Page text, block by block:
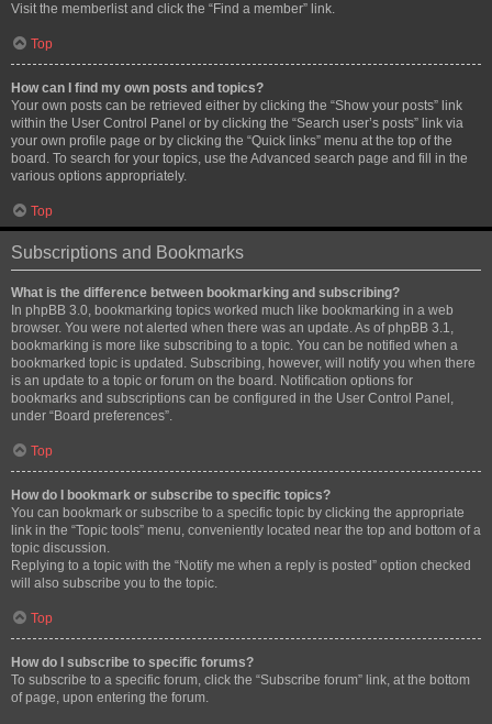
Visit the memberlist and click the “Find a member” link.
Top
How can I find my own posts and topics?
Your own posts can be retrieved either by clicking the “Show your posts” link
within the User Control Panel or by clicking the “Search user’s posts” link via
your own profile page or by clicking the “Quick links” menu at the top of the
board. To search for your topics, use the Advanced search page and fill in the
various options appropriately.
Top
Subscriptions and Bookmarks
What is the difference between bookmarking and subscribing?
In phpBB 3.0, bookmarking topics worked much like bookmarking in a web
browser. You were not alerted when there was an update. As of phpBB 3.1,
bookmarking is more like subscribing to a topic. You can be notified when a
bookmarked topic is updated. Subscribing, however, will notify you when there
is an update to a topic or forum on the board. Notification options for
bookmarks and subscriptions can be configured in the User Control Panel,
under “Board preferences”.
Top
How do I bookmark or subscribe to specific topics?
You can bookmark or subscribe to a specific topic by clicking the appropriate
link in the “Topic tools” menu, conveniently located near the top and bottom of a
topic discussion.
Replying to a topic with the “Notify me when a reply is posted” option checked
will also subscribe you to the topic.
Top
How do I subscribe to specific forums?
To subscribe to a specific forum, click the “Subscribe forum” link, at the bottom
of page, upon entering the forum.